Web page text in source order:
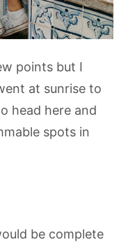
points but I
at sunrise to
head here and
spots in
be complete